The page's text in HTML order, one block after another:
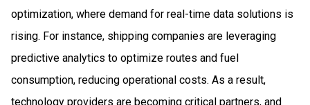
optimization, where demand for real-time data solutions is
rising. For instance, shipping companies are leveraging
predictive analytics to optimize routes and fuel
consumption, reducing operational costs. As a result,
technology providers are becoming critical partners, and